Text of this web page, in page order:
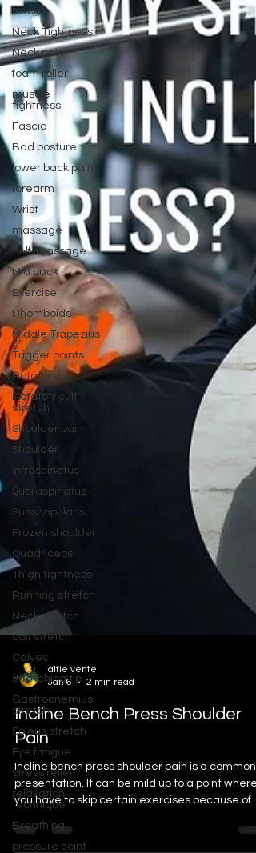
Neck
Neck Tightness
Neck pain
foam roller
muscle
tightness
Fascia
Bad posture
lower back pain
forearm
Wrist
massage
Self-massage
Mid back
Exercise
Rhomboids
Middle Trapezius
Trigger points
Rotator cuff
Rotatotr cuff
stretch
Shoulder pain
Shoulder
Infraspinatus
Supraspinatus
Subscapularis
Frozen shoulder
Quadriceps
Thigh tightness
Running stretch
Neck stretch
calf stretch
Calves
Stretching tip
Gastrocnemius
stretch
Soleus stretch
Eye fatigue
stress relief
relaxation
technique
Breathing
pressure point
alfie vente
Jan 6
2 min read
Incline Bench Press Shoulder
Pain
Incline bench press shoulder pain is a common
presentation. It can be mild up to a point where
you have to skip certain exercises because of
the pain and discomfort.